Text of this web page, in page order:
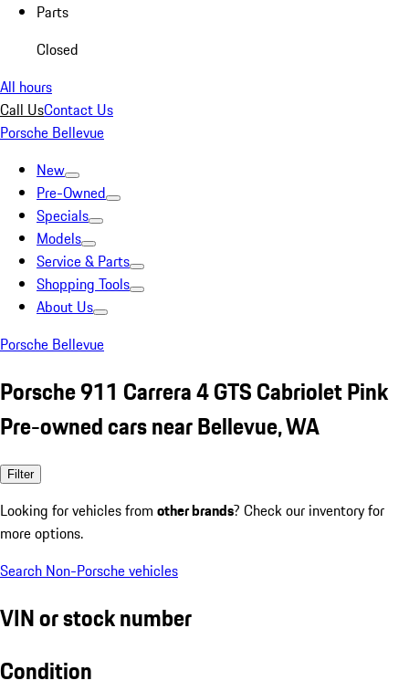
Parts
Closed
All hours
Call UsContact Us
Porsche Bellevue
New
Pre-Owned
Specials
Models
Service & Parts
Shopping Tools
About Us
Porsche Bellevue
Porsche 911 Carrera 4 GTS Cabriolet Pink
Pre-owned cars near Bellevue, WA
Filter
Looking for vehicles from other brands? Check our inventory for
more options.
Search Non-Porsche vehicles
VIN or stock number
Condition